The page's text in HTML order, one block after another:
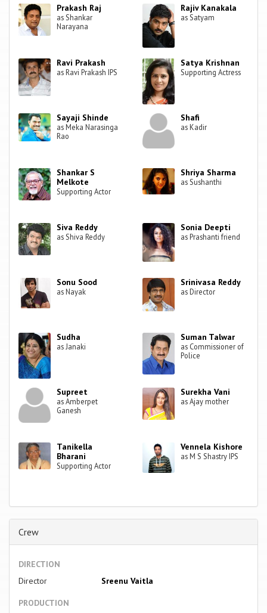
Prakash Raj
as Shankar
Narayana
Rajiv Kanakala
as Satyam
Ravi Prakash
as Ravi Prakash IPS
Satya Krishnan
Supporting Actress
Sayaji Shinde
as Meka Narasinga
Rao
Shafi
as Kadir
Shankar S
Melkote
Supporting Actor
Shriya Sharma
as Sushanthi
Siva Reddy
as Shiva Reddy
Sonia Deepti
as Prashanti friend
Sonu Sood
as Nayak
Srinivasa Reddy
as Director
Sudha
as Janaki
Suman Talwar
as Commissioner of
Police
Supreet
as Amberpet
Ganesh
Surekha Vani
as Ajay mother
Tanikella
Bharani
Supporting Actor
Vennela Kishore
as M S Shastry IPS
Crew
DIRECTION
Director
Sreenu Vaitla
PRODUCTION